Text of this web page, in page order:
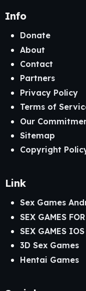
Info
Donate
About
Contact
Partners
Privacy Policy
Terms of
Our
Sitemap
Copyright
Link
Sex Games
SEX GAMES
SEX GAMES
3D Sex Games
Hentai Games